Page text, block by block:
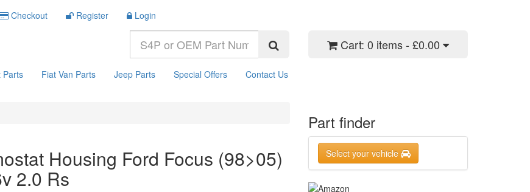
Checkout Register Login
Cart: 0 items - £0.00
Parts Fiat Van Parts Jeep Parts Special Offers Contact Us
Housing Ford Focus (98>05)
2.0 Rs
Part finder
Select your vehicle